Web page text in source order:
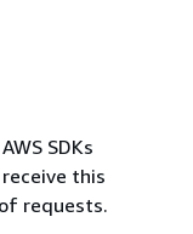
SDKs
this
requests.